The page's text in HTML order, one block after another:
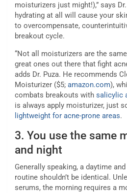
moisturizers just might!),” says
hydrating at all will cause your
to overcompensate,
breakout cycle.
“Not all moisturizers are the
great ones out there that fight
adds Dr. Puza. He recommends
Moisturizer ($5; amazon.com),
combats breakouts with salicylic
is always apply moisturizer, just
lightweight for acne-prone areas.
3. You use the same
and night
Generally speaking, a daytime
routine shouldn’t be identical.
serums, the morning requires a